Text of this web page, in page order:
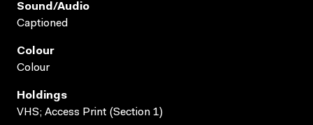
Sound/audio
Captioned
Colour
Colour
Holdings
VHS; Access Print (Section 1)